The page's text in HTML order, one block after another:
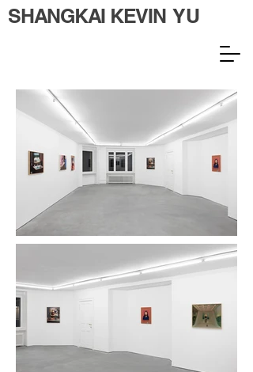
SHANGKAI KEVIN YU